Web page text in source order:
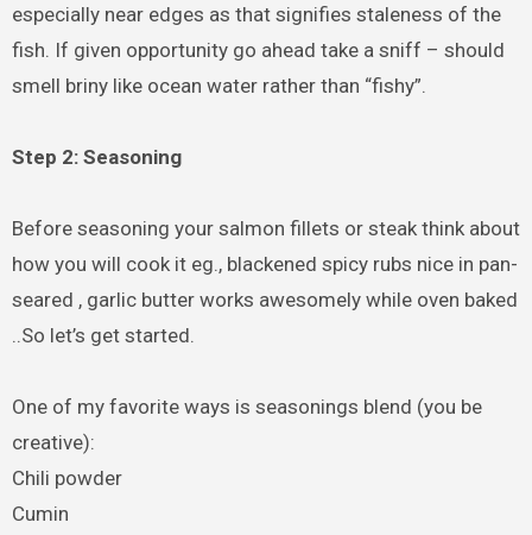
especially near edges as that signifies staleness of the
fish. If given opportunity go ahead take a sniff – should
smell briny like ocean water rather than “fishy”.
Step 2: Seasoning
Before seasoning your salmon fillets or steak think about
how you will cook it eg., blackened spicy rubs nice in pan-
seared , garlic butter works awesomely while oven baked
..So let’s get started.
One of my favorite ways is seasonings blend (you be
creative):
Chili powder
Cumin